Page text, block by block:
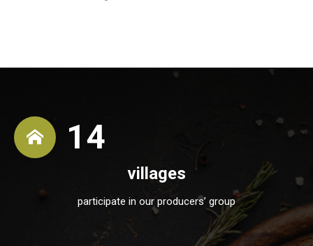
14
villages
participate in our producers’ group